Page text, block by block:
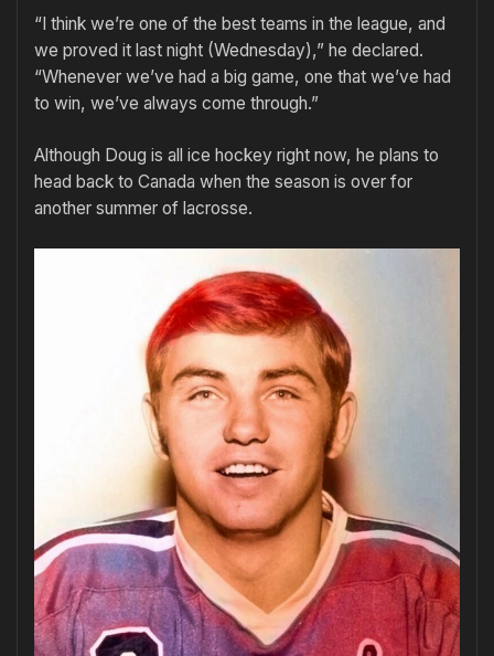
“I think we’re one of the best teams in the league, and
we proved it last night (Wednesday),” he declared.
“Whenever we’ve had a big game, one that we’ve had
to win, we’ve always come through.”
Although Doug is all ice hockey right now, he plans to
head back to Canada when the season is over for
another summer of lacrosse.